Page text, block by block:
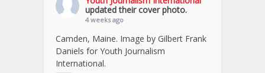
updated their cover photo.
4 weeks ago
Camden, Maine. Image by Gilbert Frank
Daniels for Youth Journalism
International.